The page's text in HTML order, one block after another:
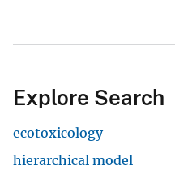
Explore Search
ecotoxicology
hierarchical model